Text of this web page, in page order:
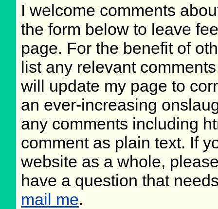
I welcome comments
the form below to leave
page. For the benefit of
list any relevant
will update my page to
an ever-increasing
any comments including
comment as plain text. If
website as a whole,
have a question that
mail me.